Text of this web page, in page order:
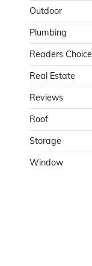
Outdoor
Plumbing
Readers Choice
Real Estate
Reviews
Roof
Storage
Window